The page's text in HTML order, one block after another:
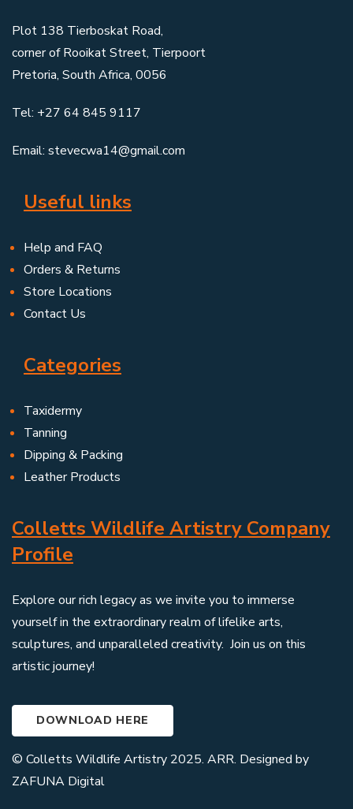
Plot 138 Tierboskat Road,
corner of Rooikat Street, Tierpoort
Pretoria, South Africa, 0056
Tel: +27 64 845 9117
Email: stevecwa14@gmail.com
Useful links
Help and FAQ
Orders & Returns
Store Locations
Contact Us
Categories
Taxidermy
Tanning
Dipping & Packing
Leather Products
Colletts Wildlife Artistry Company
Profile
Explore our rich legacy as we invite you to immerse
yourself in the extraordinary realm of lifelike arts,
sculptures, and unparalleled creativity. Join us on this
artistic journey!
DOWNLOAD HERE
© Colletts Wildlife Artistry 2025. ARR. Designed by
ZAFUNA Digital